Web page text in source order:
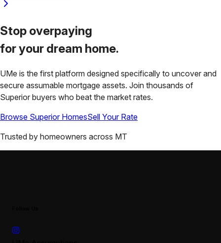
Stop overpaying
for your dream home.
UMe is the first platform designed specifically to uncover and
secure assumable mortgage assets. Join thousands of
Superior buyers who beat the market rates.
Browse SuperiorHomesSell Your Rate
Trusted by homeowners across MT